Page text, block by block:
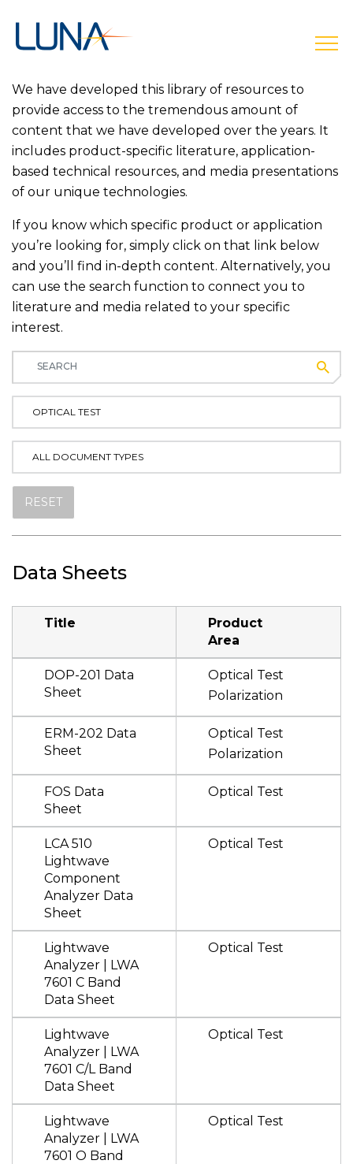
We have developed this library of resources to
provide access to the tremendous amount of
content that we have developed over the years. It
includes product-specific literature, application-
based technical resources, and media presentations
of our unique technologies.
If you know which specific product or application
you’re looking for, simply click on that link below
and you’ll find in-depth content. Alternatively, you
can use the search function to connect you to
literature and media related to your specific
interest.
OPTICAL TEST
ALL DOCUMENT TYPES
RESET
Data Sheets
Title
Product
Area
DOP-201 Data
Sheet
Optical Test
Polarization
ERM-202 Data
Sheet
Optical Test
Polarization
FOS Data
Sheet
Optical Test
LCA 510
Lightwave
Component
Analyzer Data
Sheet
Optical Test
Lightwave
Analyzer | LWA
7601 C Band
Data Sheet
Optical Test
Lightwave
Analyzer | LWA
7601 C/L Band
Data Sheet
Optical Test
Lightwave
Analyzer | LWA
7601 O Band
Optical Test